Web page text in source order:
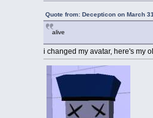
Quote from: Decepticon on March
alive
i changed my avatar, here's my